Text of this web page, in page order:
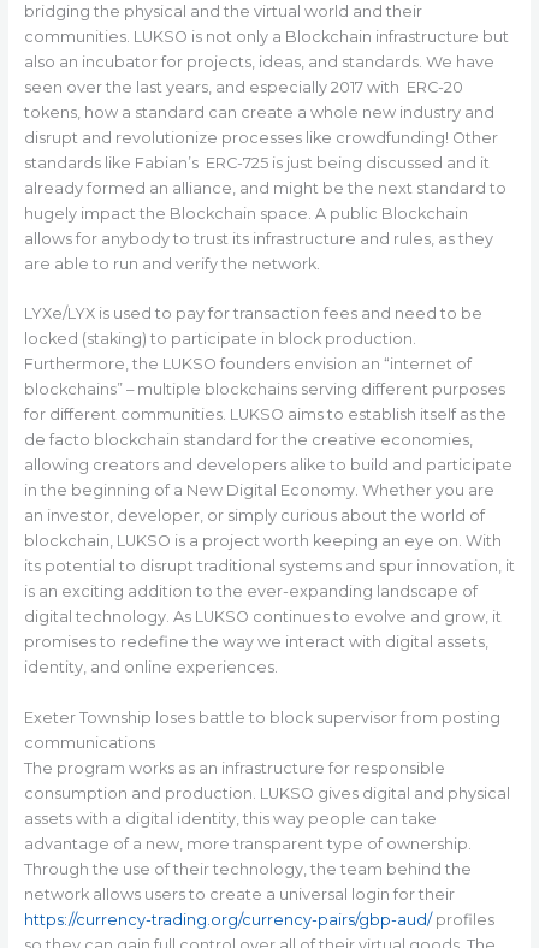
bridging the physical and the virtual world and their
communities. LUKSO is not only a Blockchain infrastructure but
also an incubator for projects, ideas, and standards. We have
seen over the last years, and especially 2017 with ERC-20
tokens, how a standard can create a whole new industry and
disrupt and revolutionize processes like crowdfunding! Other
standards like Fabian’s ERC-725 is just being discussed and it
already formed an alliance, and might be the next standard to
hugely impact the Blockchain space. A public Blockchain
allows for anybody to trust its infrastructure and rules, as they
are able to run and verify the network.
LYXe/LYX is used to pay for transaction fees and need to be
locked (staking) to participate in block production.
Furthermore, the LUKSO founders envision an “internet of
blockchains” – multiple blockchains serving different purposes
for different communities. LUKSO aims to establish itself as the
de facto blockchain standard for the creative economies,
allowing creators and developers alike to build and participate
in the beginning of a New Digital Economy. Whether you are
an investor, developer, or simply curious about the world of
blockchain, LUKSO is a project worth keeping an eye on. With
its potential to disrupt traditional systems and spur innovation, it
is an exciting addition to the ever-expanding landscape of
digital technology. As LUKSO continues to evolve and grow, it
promises to redefine the way we interact with digital assets,
identity, and online experiences.
Exeter Township loses battle to block supervisor from posting
communications
The program works as an infrastructure for responsible
consumption and production. LUKSO gives digital and physical
assets with a digital identity, this way people can take
advantage of a new, more transparent type of ownership.
Through the use of their technology, the team behind the
network allows users to create a universal login for their
https://currency-trading.org/currency-pairs/gbp-aud/profiles